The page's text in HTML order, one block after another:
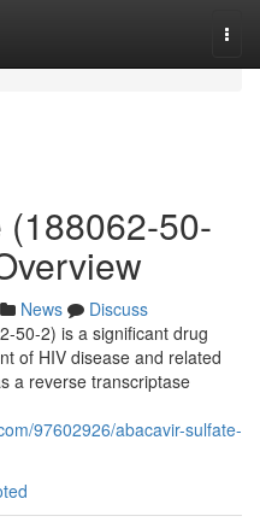
50-
News
Discuss
50-2) is a significant drug
of HIV disease and related
a reverse transcriptase
97602926/abacavir-sulfate-